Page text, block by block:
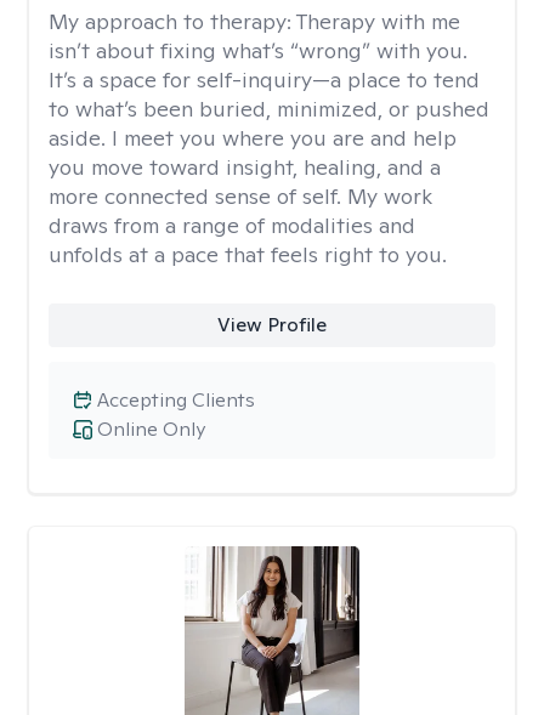
My approach to therapy: Therapy with me
isn’t about fixing what’s “wrong” with you.
It’s a space for self-inquiry—a place to tend
to what’s been buried, minimized, or pushed
aside. I meet you where you are and help
you move toward insight, healing, and a
more connected sense of self. My work
draws from a range of modalities and
unfolds at a pace that feels right to you.
View Profile
Online Only
Accepting Clients